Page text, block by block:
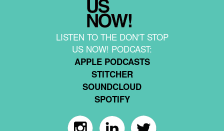
LISTEN TO THE DON'T STOP
US NOW! PODCAST:
APPLE PODCASTS
STITCHER
SOUNDCLOUD
SPOTIFY